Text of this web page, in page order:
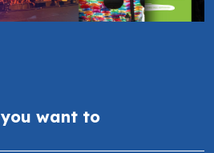
you want to